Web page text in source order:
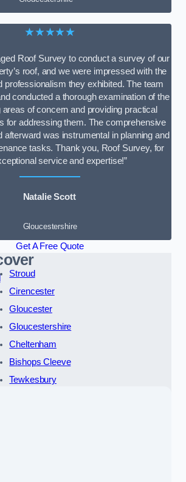
★★★★★
Roof Survey to conduct a survey of our
roof, and we were impressed with the
professionalism they exhibited. The team
conducted a thorough examination of the
areas of concern and providing practical
for addressing them. The comprehensive
afterward was instrumental in planning and
tasks. Thank you, Roof Survey, for
service and expertise!”
Natalie Scott
Gloucestershire
Get A Free Quote
Stroud
Cirencester
Gloucester
Gloucestershire
Cheltenham
Bishops Cleeve
Tewkesbury